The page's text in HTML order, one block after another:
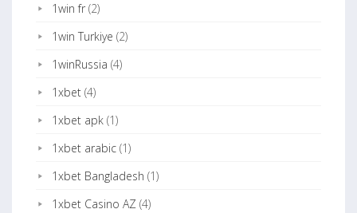
1win fr (2)
1win Turkiye (2)
1winRussia (4)
1xbet (4)
1xbet apk (1)
1xbet arabic (1)
1xbet Bangladesh (1)
1xbet Casino AZ (4)